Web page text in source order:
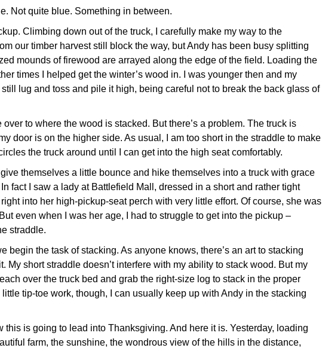
Not quite blue. Something in between.
Climbing down out of the truck, I carefully make my way to the
our timber harvest still block the way, but Andy has been busy splitting
mounds of firewood are arrayed along the edge of the field. Loading the
times I helped get the winter’s wood in. I was younger then and my
lug and toss and pile it high, being careful not to break the back glass of
to where the wood is stacked. But there’s a problem. The truck is
door is on the higher side. As usual, I am too short in the straddle to make
the truck around until I can get into the high seat comfortably.
themselves a little bounce and hike themselves into a truck with grace
fact I saw a lady at Battlefield Mall, dressed in a short and rather tight
into her high-pickup-seat perch with very little effort. Of course, she was
even when I was her age, I had to struggle to get into the pickup –
straddle.
begin the task of stacking. As anyone knows, there’s an art to stacking
My short straddle doesn’t interfere with my ability to stack wood. But my
over the truck bed and grab the right-size log to stack in the proper
tip-toe work, though, I can usually keep up with Andy in the stacking
this is going to lead into Thanksgiving. And here it is. Yesterday, loading
farm, the sunshine, the wondrous view of the hills in the distance,